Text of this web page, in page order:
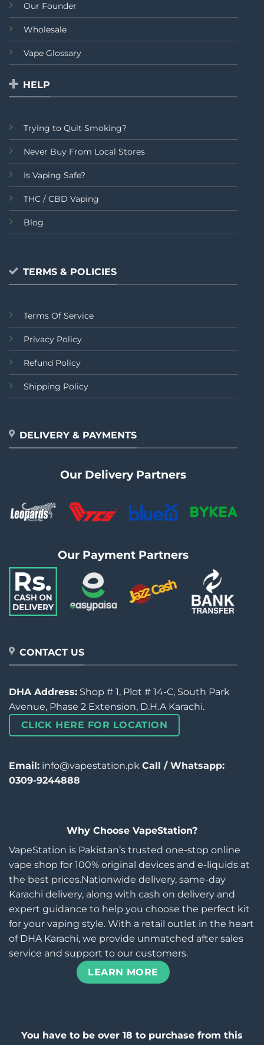
Our Founder
Wholesale
Vape Glossary
HELP
Trying to Quit Smoking?
Never Buy From Local Stores
Is Vaping Safe?
THC / CBD Vaping
Blog
TERMS & POLICIES
Terms Of Service
Privacy Policy
Refund Policy
Shipping Policy
DELIVERY & PAYMENTS
Our Delivery Partners
Our Payment Partners
CONTACT US
DHA Address: Shop # 1, Plot # 14-C, South Park
Avenue, Phase 2 Extension, D.H.A Karachi.
CLICK HERE FOR LOCATION
Email: info@vapestation.pk Call / Whatsapp:
0309-9244888
Why Choose VapeStation?
VapeStation is Pakistan’s trusted one-stop online
vape shop for 100% original devices and e-liquids at
the best prices.Nationwide delivery, same-day
Karachi delivery, along with cash on delivery and
expert guidance to help you choose the perfect kit
for your vaping style. With a retail outlet in the heart
of DHA Karachi, we provide unmatched after sales
service and support to our customers.
LEARN MORE
You have to be over 18 to purchase from this